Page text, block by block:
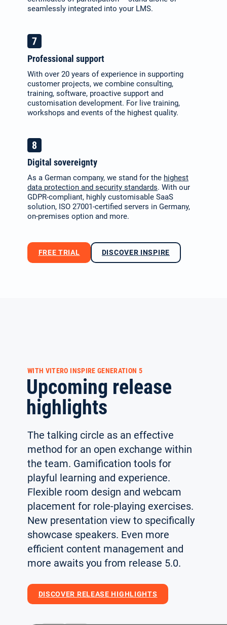
seamlessly integrated into your LMS.
Professional support
With over 20 years of experience in supporting
customer projects, we combine consulting,
training, software, proactive support and
customisation development. For live training,
workshops and events of the highest quality.
Digital sovereignty
As a German company, we stand for the highest
data protection and security standards. With our
GDPR-compliant, highly customisable SaaS
solution, ISO 27001-certified servers in Germany,
on-premises option and more.
FREE TRIAL DISCOVER INSPIRE
WITH VITERO INSPIRE GENERATION 5
Upcoming release
highlights
The talking circle as an effective
method for an open exchange within
the team. Gamification tools for
playful learning and experience.
Flexible room design and webcam
placement for role-playing exercises.
New presentation view to specifically
showcase speakers. Even more
efficient content management and
more awaits you from release 5.0.
DISCOVER RELEASE HIGHLIGHTS